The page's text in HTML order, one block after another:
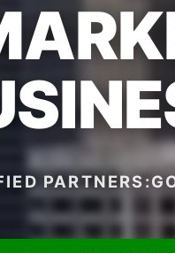
PARTNERS: